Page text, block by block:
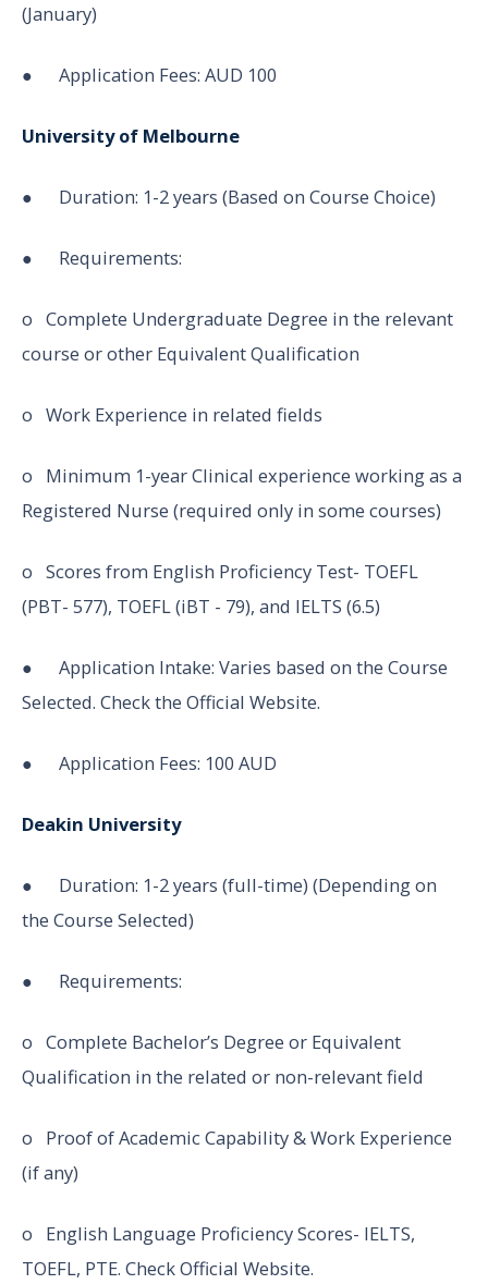
(January)
● Application Fees: AUD 100
University of Melbourne
● Duration: 1-2 years (Based on Course Choice)
● Requirements:
o Complete Undergraduate Degree in the relevant
course or other Equivalent Qualification
o Work Experience in related fields
o Minimum 1-year Clinical experience working as a
Registered Nurse (required only in some courses)
o Scores from English Proficiency Test- TOEFL
(PBT- 577), TOEFL (iBT - 79), and IELTS (6.5)
● Application Intake: Varies based on the Course
Selected. Check the Official Website.
● Application Fees: 100 AUD
Deakin University
● Duration: 1-2 years (full-time) (Depending on
the Course Selected)
● Requirements:
o Complete Bachelor’s Degree or Equivalent
Qualification in the related or non-relevant field
o Proof of Academic Capability & Work Experience
(if any)
o English Language Proficiency Scores- IELTS,
TOEFL, PTE. Check Official Website.